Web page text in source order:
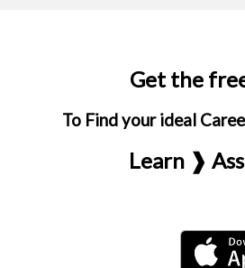
Get the
To Find your ideal
Learn ❱